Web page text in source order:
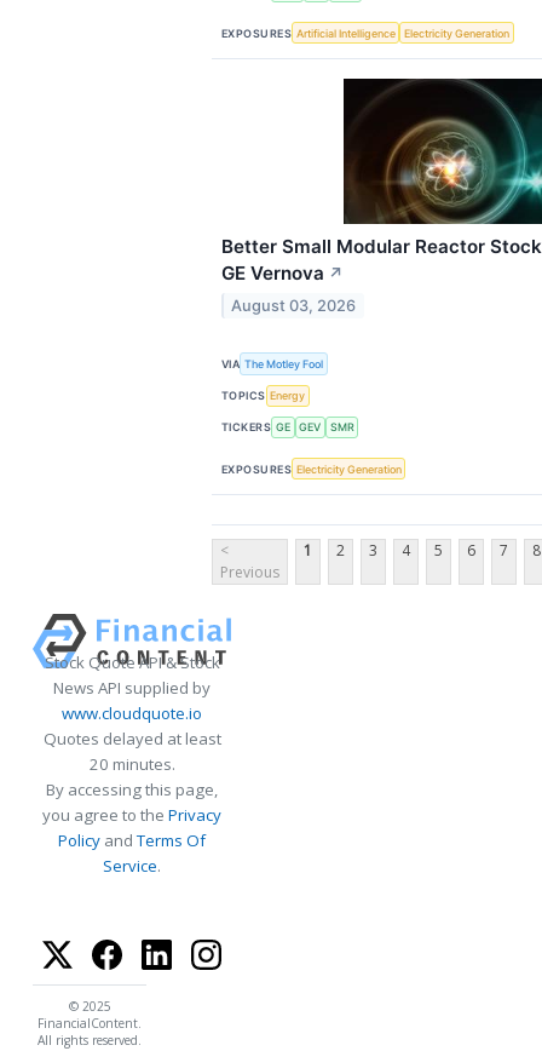
EXPOSURES Artificial Intelligence Electricity Generation
Better Small Modular Reactor
GE Vernova ↗
August 03, 2026
VIA The Motley Fool
TOPICS Energy
TICKERS GE GEV SMR
EXPOSURES Electricity Generation
<
Previous
1 2 3 4 5 6 7 8
Stock Quote API & Stock
News API supplied by
www.cloudquote.io
Quotes delayed at least
20 minutes.
By accessing this page,
you agree to the Privacy
Policy andTerms Of
Service.
© 2025
FinancialContent.
All rights reserved.